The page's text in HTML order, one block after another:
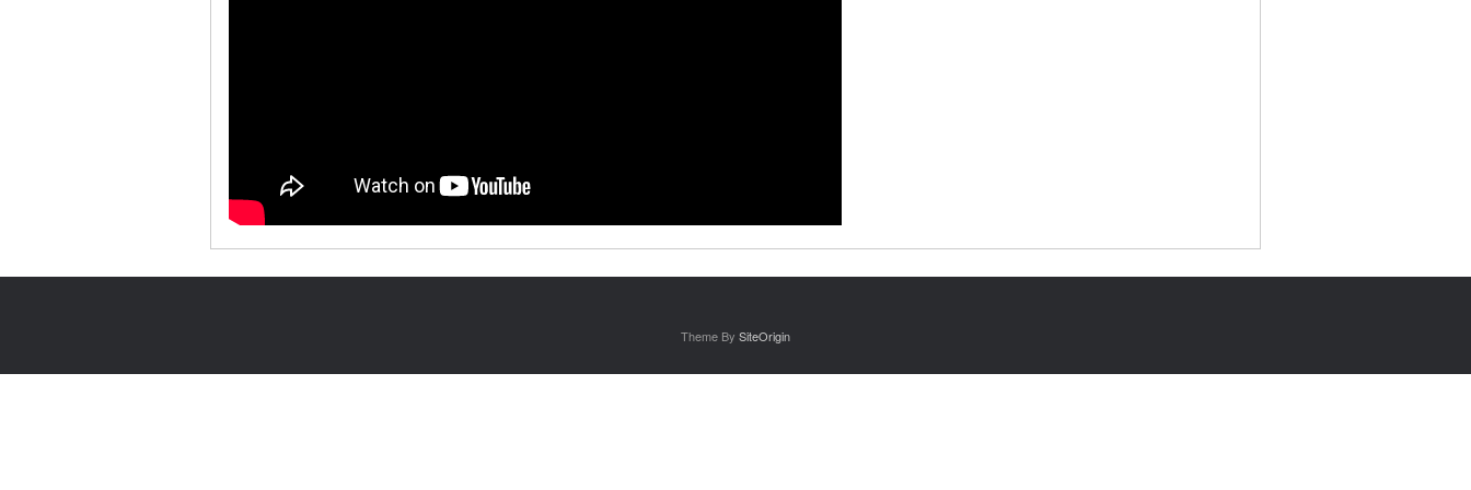
Theme By SiteOrigin